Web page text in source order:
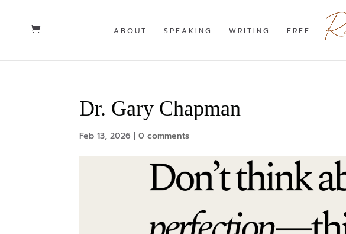
ABOUT SPEAKING WRITING FREE
Dr. Gary Chapman
Feb 13, 2026 |0 comments